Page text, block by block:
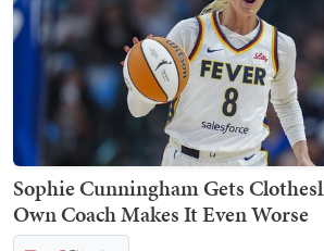
Sophie Cunningham Gets
Own Coach Makes It Even Worse